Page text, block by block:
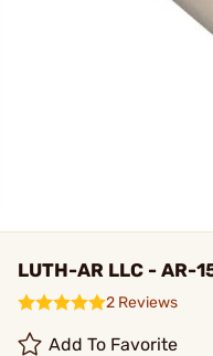
LUTH-AR LLC - AR-
2 Reviews
Add To Favorite